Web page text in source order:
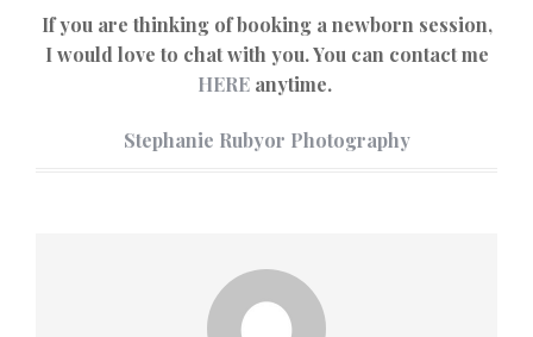
If you are thinking of booking a newborn session,
I would love to chat with you. You can contact me
HEREanytime.
Stephanie Rubyor Photography